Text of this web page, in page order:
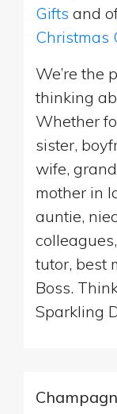
Gifts and
Christmas
We’re the
thinking
Whether
sister,
wife,
mother in
auntie,
tutor, best
Boss.
Sparkling